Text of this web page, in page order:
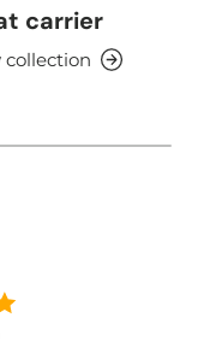
carrier
collection